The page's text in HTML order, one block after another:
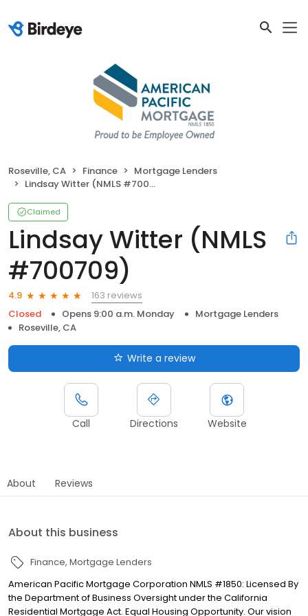
Roseville, CA Finance
Mortgage Lenders
Lindsay Witter (NMLS #700709)
Claimed
Lindsay Witter (NMLS
#700709)
4.9
163 reviews
Closed
Opens 9:00 a.m. Monday
Mortgage Lenders
Roseville, CA
Write a review
Call Directions Website
About Reviews
About this business
Finance Mortgage Lenders
American Pacific Mortgage Corporation NMLS #1850: Licensed By
the Department of Business Oversight under the California
Residential Mortgage Act. Equal Housing Opportunity. Our vision